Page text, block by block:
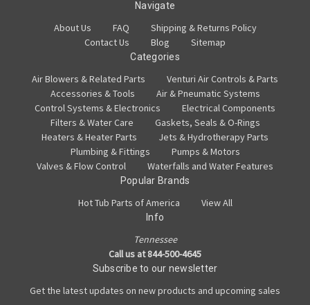
Navigate
About Us FAQ
Shipping & Returns Policy
Contact Us
Blog Sitemap
Categories
Air Blowers & Related Parts
Venturi Air Controls & Parts
Accessories & Tools
Air & Pneumatic Systems
Control Systems & Electronics
Electrical Components
Filters & Water Care
Gaskets, Seals & O-Rings
Heaters & Heater Parts
Jets & Hydrotherapy Parts
Plumbing & Fittings
Pumps & Motors
Valves & Flow Control
Waterfalls and Water Features
Popular Brands
Hot Tub Parts of America View All
Info
Tennessee
Call us at 844-500-4645
Subscribe to our newsletter
Get the latest updates on new products and upcoming sales